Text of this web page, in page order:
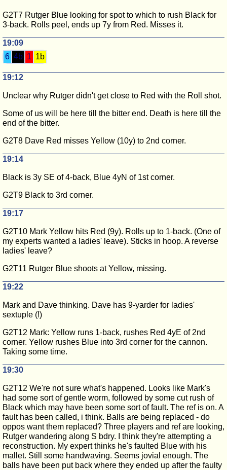
G2T7 Rutger Blue looking for spot to which to rush Black for
3-back. Rolls peel, ends up 7y from Red. Misses it.
19:09
6 4b 1 1b
19:12
Unclear why Rutger didn't get close to Red with the Roll shot.
Some of us will be here till the bitter end. Death is here till the
end of the bitter.
G2T8 Dave Red misses Yellow (10y) to 2nd corner.
19:14
Black is 3y SE of 4-back, Blue 4yN of 1st corner.
G2T9 Black to 3rd corner.
19:17
G2T10 Mark Yellow hits Red (9y). Rolls up to 1-back. (One of
my experts wanted a ladies' leave). Sticks in hoop. A reverse
ladies' leave?
G2T11 Rutger Blue shoots at Yellow, missing.
19:22
Mark and Dave thinking. Dave has 9-yarder for ladies'
sextuple (!)
G2T12 Mark: Yellow runs 1-back, rushes Red 4yE of 2nd
corner. Yellow rushes Blue into 3rd corner for the cannon.
Taking some time.
19:30
G2T12 We're not sure what's happened. Looks like Mark's
had some sort of gentle worm, followed by some cut rush of
Black which may have been some sort of fault. The ref is on. A
fault has been called, i think. Balls are being replaced - do
oppos want them replaced? Three players and ref are looking,
Rutger wandering along S bdry. I think they're attempting a
reconstruction. My expert thinks he's faulted Blue with his
mallet. Still some handwaving. Seems jovial enough. The
balls have been put back where they ended up after the faulty